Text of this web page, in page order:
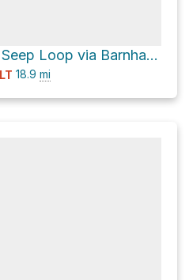
Horse Camp Seep Loop via Barnhardt Trail #43
18.9 mi